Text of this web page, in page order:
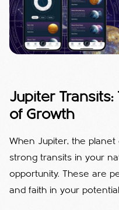
Jupiter Transits:
of Growth
When Jupiter, the
strong transits in your
opportunity. These are
and faith in your